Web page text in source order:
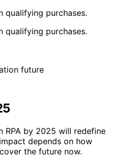
qualifying purchases.
qualifying purchases.
RPA by 2025 will redefine
depends on how
the future now.